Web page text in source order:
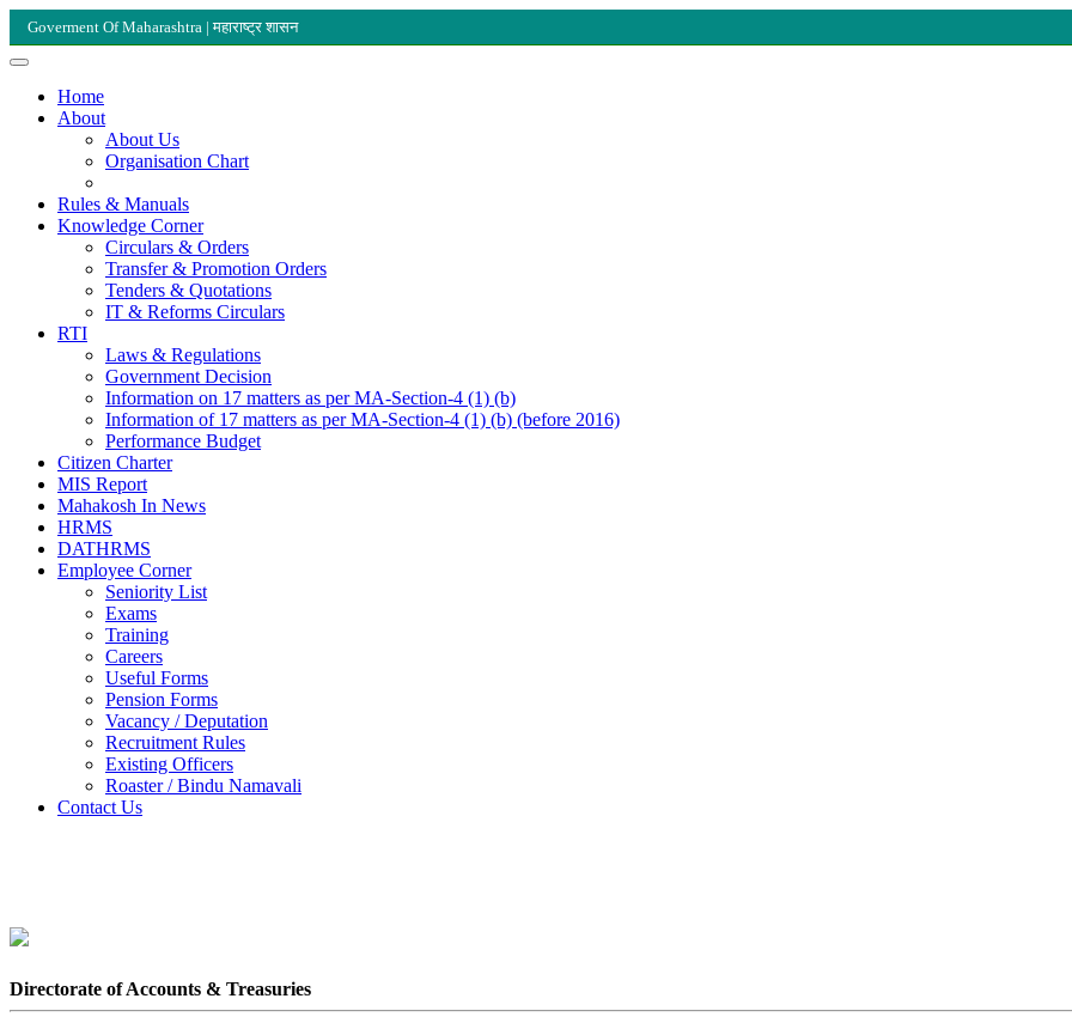
Goverment Of Maharashtra | महाराष्ट्र शासन
Home
About
About Us
Organisation Chart
Rules & Manuals
Knowledge Corner
Circulars & Orders
Transfer & Promotion Orders
Tenders & Quotations
IT & Reforms Circulars
RTI
Laws & Regulations
Government Decision
Information on 17 matters as per MA-Section-4 (1) (b)
Information of 17 matters as per MA-Section-4 (1) (b) (before 2016)
Performance Budget
Citizen Charter
MIS Report
Mahakosh In News
HRMS
DATHRMS
Employee Corner
Seniority List
Exams
Training
Careers
Useful Forms
Pension Forms
Vacancy / Deputation
Recruitment Rules
Existing Officers
Roaster / Bindu Namavali
Contact Us
Directorate of Accounts & Treasuries